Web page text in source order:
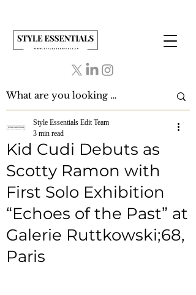
Kid Cudi Debuts as
Scotty Ramon with
First Solo Exhibition
“Echoes of the Past” at
Galerie Ruttkowski;68,
Paris
Style Essentials Edit Team
3 min read